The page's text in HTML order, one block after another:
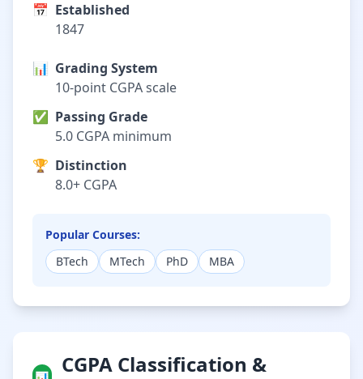
📅 Established
1847
📊 Grading System
10-point CGPA scale
✅ Passing Grade
5.0 CGPA minimum
🏆 Distinction
8.0+ CGPA
Popular Courses:
BTech
MTech PhD MBA
CGPA Classification &